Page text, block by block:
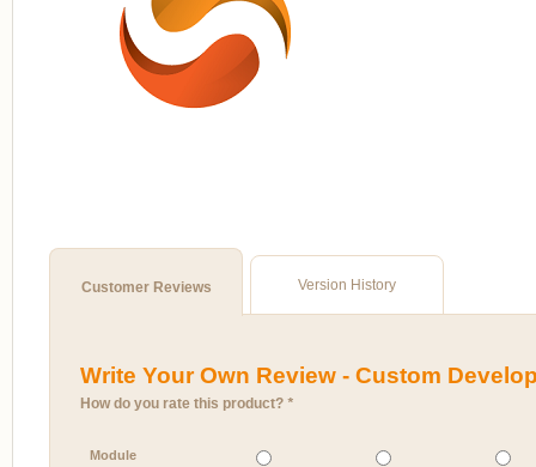
Customer Reviews Version History
Write Your Own Review - Custom
How do you rate this product? *
Module